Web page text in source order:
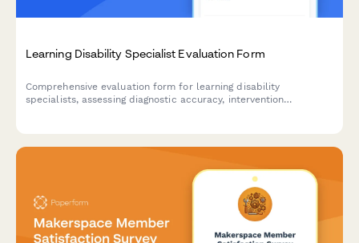
Learning Disability Specialist Evaluation Form
Comprehensive evaluation form for learning disability
specialists, assessing diagnostic accuracy, intervention